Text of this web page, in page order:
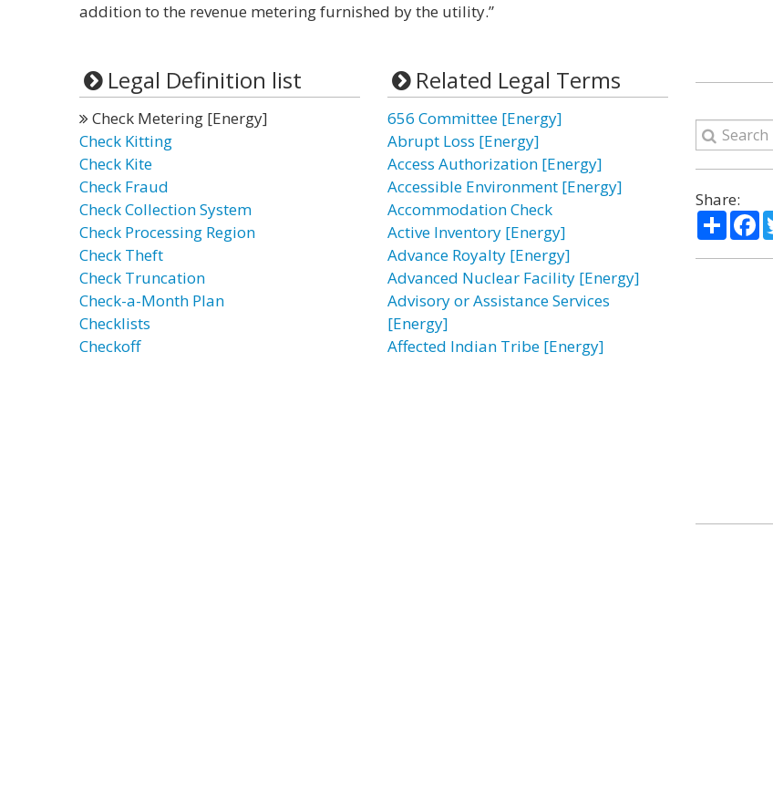
addition to the revenue metering furnished by the utility.”
Legal Definition list
Check Metering [Energy]
Check Kitting
Check Kite
Check Fraud
Check Collection System
Check Processing Region
Check Theft
Check Truncation
Check-a-Month Plan
Checklists
Checkoff
Related Legal Terms
656 Committee [Energy]
Abrupt Loss [Energy]
Access Authorization [Energy]
Accessible Environment [Energy]
Accommodation Check
Active Inventory [Energy]
Advance Royalty [Energy]
Advanced Nuclear Facility [Energy]
Advisory or Assistance Services
[Energy]
Affected Indian Tribe [Energy]
Share:
Share